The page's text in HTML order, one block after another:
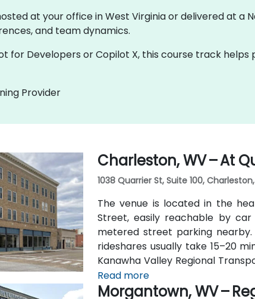
at your office in West Virginia or delivered at a
and team dynamics.
for Developers or Copilot X, this course track
Provider
Charleston, WV – At
1038 Quarrier St, Suite 100,
The venue is located in the
Street, easily reachable by
metered street parking
rideshares usually take 15–20
Kanawha Valley Regional
Leon Sullivan Way, with the
for attendees without a car.
Read more
Morgantown, WV –